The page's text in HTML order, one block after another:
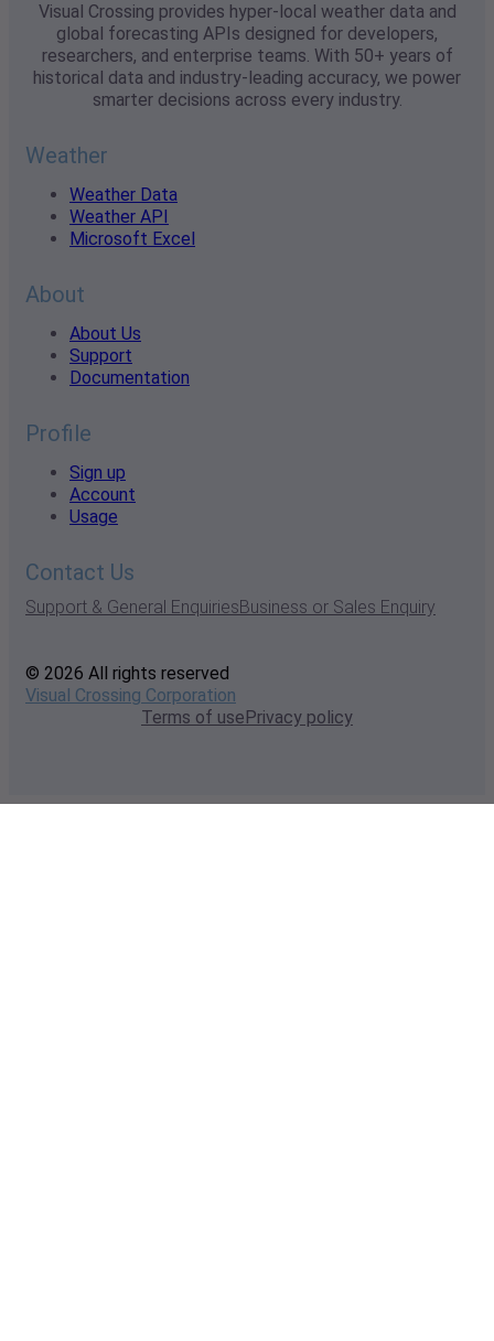
Visual Crossing provides hyper-local weather data and
global forecasting APIs designed for developers,
researchers, and enterprise teams. With 50+ years of
historical data and industry-leading accuracy, we power
smarter decisions across every industry.
Weather
Weather Data
Weather API
Microsoft Excel
About
About Us
Support
Documentation
Profile
Sign up
Account
Usage
Contact Us
Support & General EnquiriesBusiness or Sales Enquiry
© 2026 All rights reserved
Visual Crossing Corporation
Terms of usePrivacy policy